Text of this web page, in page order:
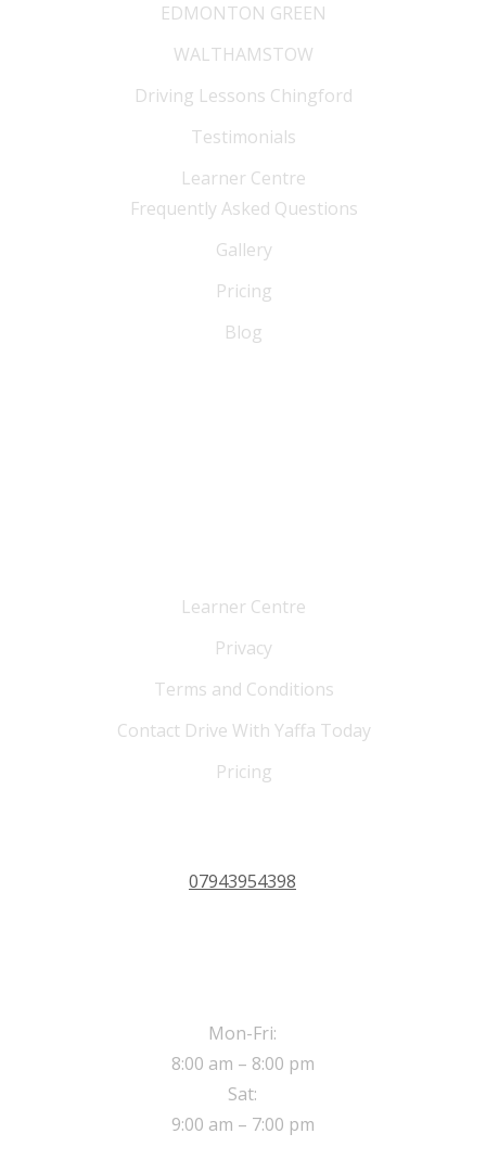
EDMONTON GREEN
WALTHAMSTOW
Driving Lessons Chingford
Testimonials
Learner Centre
Frequently Asked Questions
Gallery
Pricing
Blog
Learner Centre
Privacy
Terms and Conditions
Contact Drive With Yaffa Today
Pricing
07943954398
Mon-Fri:
8:00 am – 8:00 pm
Sat:
9:00 am – 7:00 pm